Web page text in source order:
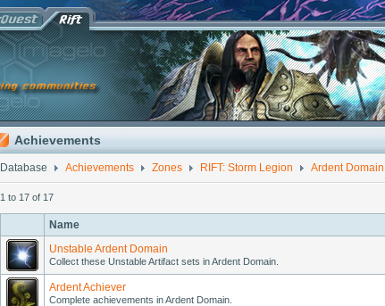
Achievements
Database Achievements Zones RIFT: Storm Legion Ardent Domain
1 to 17 of 17
Name
Unstable Ardent Domain
Collect these Unstable Artifact sets in Ardent Domain.
Ardent Achiever
Complete achievements in Ardent Domain.